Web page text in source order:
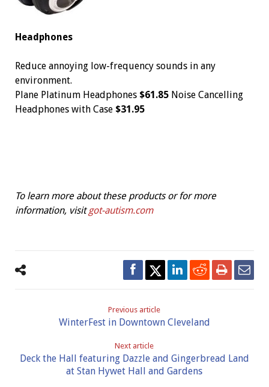
Headphones
Reduce annoying low-frequency sounds in any
environment.
Plane Platinum Headphones $61.85 Noise Cancelling
Headphones with Case $31.95
To learn more about these products or for more
information, visitgot-autism.com
Previous article
WinterFest in Downtown Cleveland
Next article
Deck the Hall featuring Dazzle and Gingerbread Land
at Stan Hywet Hall and Gardens